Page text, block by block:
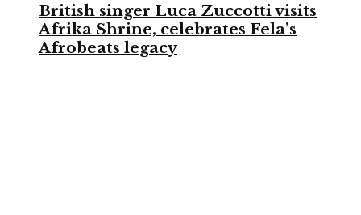
British singer Luca Zuccotti visits
Afrika Shrine, celebrates Fela’s
Afrobeats legacy